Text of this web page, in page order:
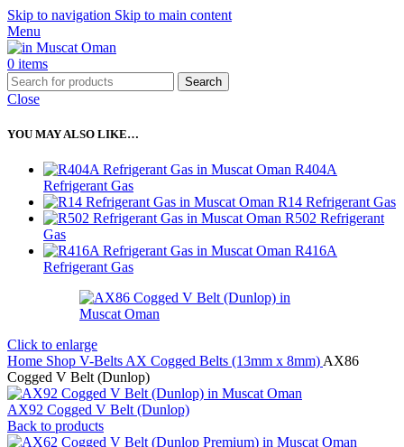
Skip to navigation Skip to main content
Menu
0 items
Search
Close
YOU MAY ALSO LIKE…
R404A
Refrigerant Gas
R14 Refrigerant Gas
R502 Refrigerant
Gas
R416A
Refrigerant Gas
Click to enlarge
Home Shop V-Belts AX Cogged Belts (13mm x 8mm) AX86
Cogged V Belt (Dunlop)
AX92 Cogged V Belt (Dunlop)
Back to products